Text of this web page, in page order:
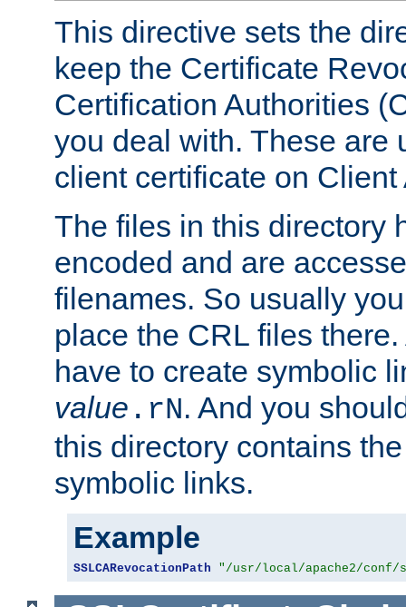
This directive sets the
keep the Certificate
Certification Authorities
you deal with. These are
client certificate on
The files in this directory
encoded and are
filenames. So usually
place the CRL files
have to create symbolic
value .rN. And you
this directory contains
symbolic links.
Example
SSLCARevocationPath "/usr/local/apache2/